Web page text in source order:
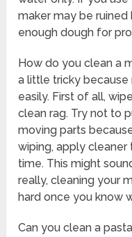
maker may be ruined
enough dough for
How do you clean a
a little tricky
easily. First of all,
clean rag. Try not to
moving parts
wiping, apply
time. This might
really, cleaning your
hard once you know
Can you clean a